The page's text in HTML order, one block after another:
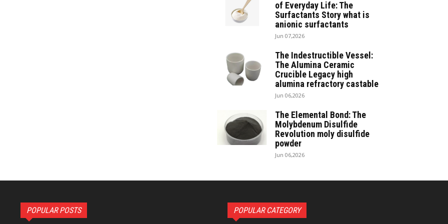
of Everyday Life: The
Surfactants Story what is
anionic surfactants
Jun 07,2026
The Indestructible Vessel:
The Alumina Ceramic
Crucible Legacy high
alumina refractory castable
Jun 06,2026
The Elemental Bond: The
Molybdenum Disulfide
Revolution moly disulfide
powder
Jun 06,2026
POPULAR POSTS POPULAR CATEGORY